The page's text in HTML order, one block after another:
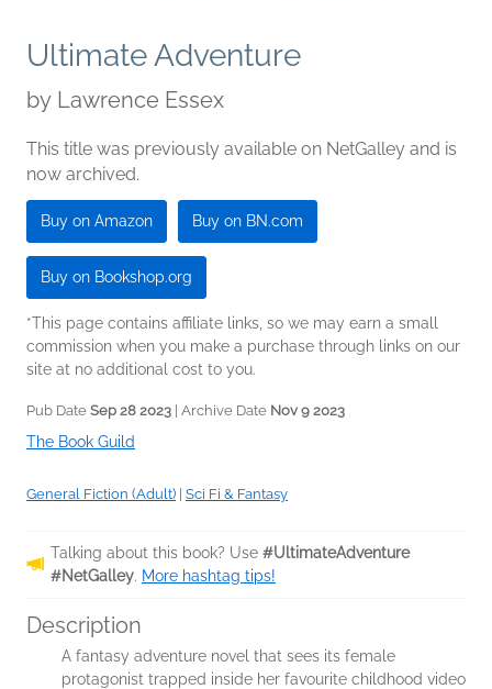
Ultimate Adventure
by Lawrence Essex
This title was previously available on NetGalley and is
now archived.
Buy on Amazon Buy on BN.com
Buy on Bookshop.org
*This page contains affiliate links, so we may earn a small
commission when you make a purchase through links on our
site at no additional cost to you.
Pub Date Sep 28 2023 | Archive Date Nov 9 2023
The Book Guild
General Fiction (Adult) | Sci Fi & Fantasy
Talking about this book? Use #UltimateAdventure
#NetGalley. More hashtag tips!
Description
A fantasy adventure novel that sees its female
protagonist trapped inside her favourite childhood video